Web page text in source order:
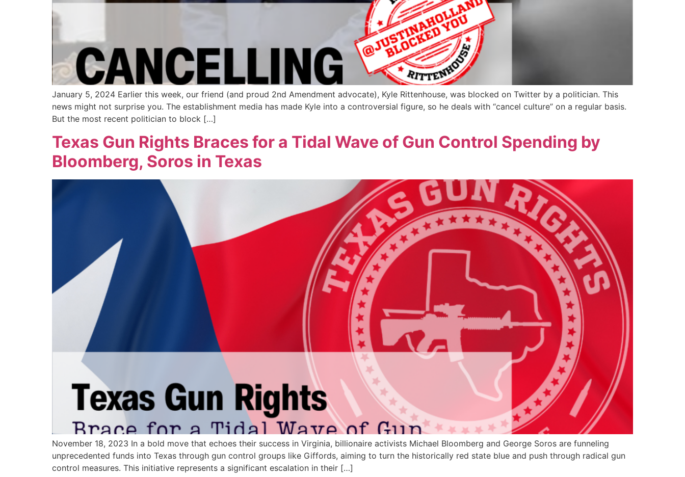
January 5, 2024 Earlier this week, our friend (and proud 2nd Amendment advocate), Kyle Rittenhouse, was blocked on Twitter by a politician. This
news might not surprise you. The establishment media has made Kyle into a controversial figure, so he deals with “cancel culture” on a regular basis.
But the most recent politician to block […]
Texas Gun Rights Braces for a Tidal Wave of Gun Control Spending by
Bloomberg, Soros in Texas
November 18, 2023 In a bold move that echoes their success in Virginia, billionaire activists Michael Bloomberg and George Soros are funneling
unprecedented funds into Texas through gun control groups like Giffords, aiming to turn the historically red state blue and push through radical gun
control measures. This initiative represents a significant escalation in their […]